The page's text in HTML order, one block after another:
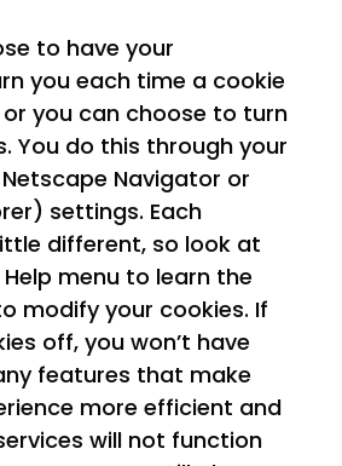
to have your
you each time a cookie
you can choose to turn
You do this through your
Navigator or
settings. Each
different, so look at
menu to learn the
modify your cookies. If
off, you won’t have
features that make
more efficient and
will not function